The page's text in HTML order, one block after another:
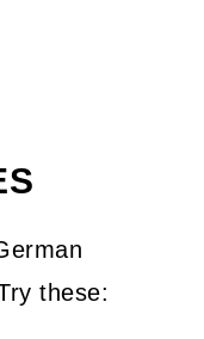
these: